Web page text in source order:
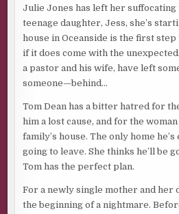
Julie Jones has left her
teenage daughter, Jess, she’s
house in Oceanside is the first
if it does come with the
a pastor and his wife, have left
someone—behind…
Tom Dean has a bitter hatred for
him a lost cause, and for the
family’s house. The only home
going to leave. She thinks he’ll be
Tom has the perfect plan.
For a newly single mother and her
the beginning of a nightmare.